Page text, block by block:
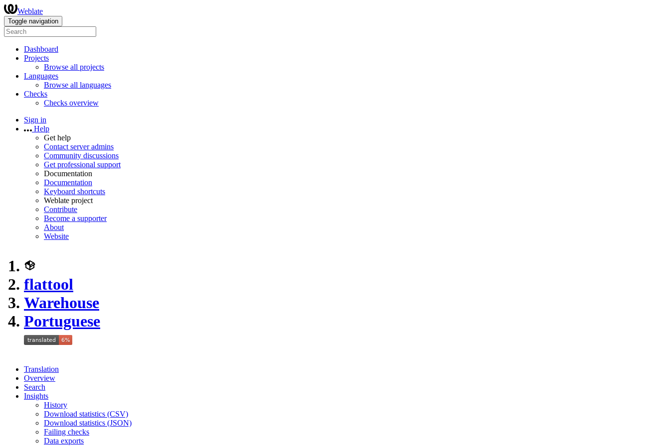
Weblate
Toggle navigation
Dashboard
Projects
Browse all projects
Languages
Browse all languages
Checks
Checks overview
Sign in
Help
Get help
Contact server admins
Community discussions
Get professional support
Documentation
Documentation
Keyboard shortcuts
Weblate project
Contribute
Become a supporter
About
Website
flattool
Warehouse
Portuguese
Translation
Overview
Search
Insights
History
Download statistics (CSV)
Download statistics (JSON)
Failing checks
Data exports